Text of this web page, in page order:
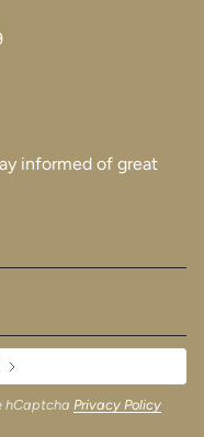
informed of great
hCaptcha Privacy Policy